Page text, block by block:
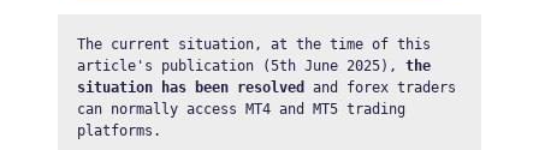
The current situation, at the time of this
article's publication (5th June 2025), the
situation has been resolved
and forex traders
can normally access MT4 and MT5 trading
platforms.